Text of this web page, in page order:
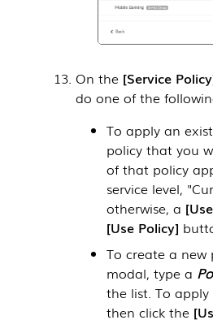
On the Service Policy
do one of the
To apply an
policy that you
of that policy
service level,
otherwise, a
Use Policy
To create a new
modal, type a
the list. To
then click the